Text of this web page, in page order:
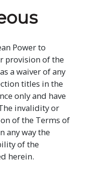
Power to
provision of the
a waiver of any
titles in the
only and have
invalidity or
of the Terms of
any way the
of the
herein.